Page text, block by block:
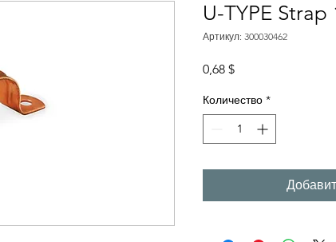
U-TYPE
Артикул: 300030462
0,68 $Цена
Количество *